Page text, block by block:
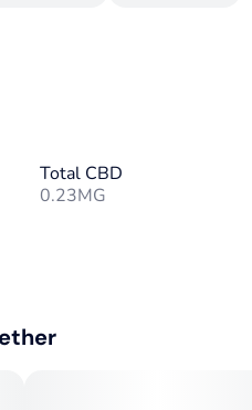
Total CBD
0.23MG